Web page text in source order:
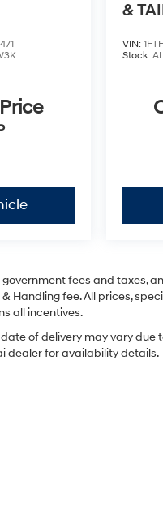
&
VIN:
Stock:
fees and taxes,
Handling fee. All prices,
all incentives.
of delivery may vary
dealer for availability details.